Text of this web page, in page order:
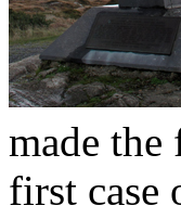
made
first case